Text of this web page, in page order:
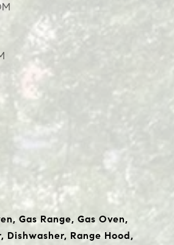
Gas Range, Gas Oven,
Dishwasher, Range Hood,